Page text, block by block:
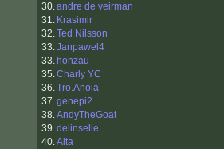
30.andre de veirman
31. Krasimir
32.Ted Nilsson
33.Janpawel4
33. honzau
35.Charly YC
36.Tro.Anoia
37.genepi2
38.AndyTheGoat
39.delinselle
40.Aita